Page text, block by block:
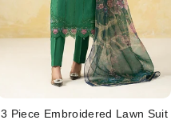
3 Piece Embroidered Lawn Suit